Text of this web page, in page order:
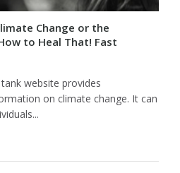
Change or the
to Heal That! Fast
website provides
on climate change. It can